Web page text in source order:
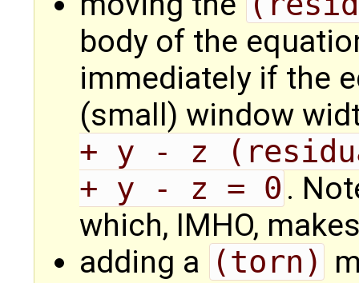
body of the
immediately if the
(small) window
+ y - z
+ y - z = 0 .
which, IMHO,
adding a (torn)